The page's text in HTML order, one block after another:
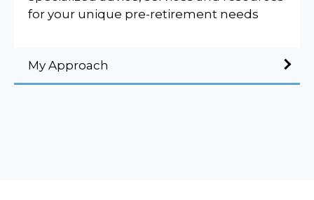
for your unique pre-retirement needs
My Approach